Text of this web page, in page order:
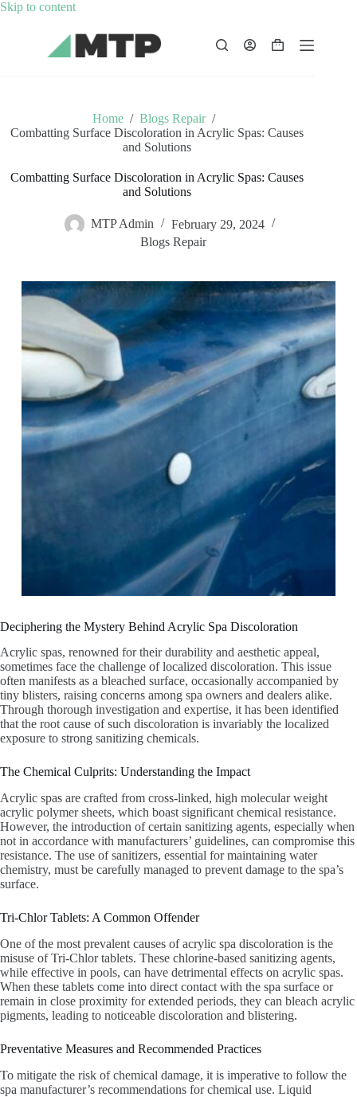
Skip to contentSkip
content
Shopping
Home / Blogs Repair /
Combatting Surface Discoloration in Acrylic Spas: Causes
and Solutions
Combatting Surface Discoloration in Acrylic Spas: Causes
and Solutions
MTP Admin
February 29, 2024
Blogs Repair
Deciphering the Mystery Behind Acrylic Spa Discoloration
Acrylic spas, renowned for their durability and aesthetic appeal,
sometimes face the challenge of localized discoloration. This issue
often manifests as a bleached surface, occasionally accompanied by
tiny blisters, raising concerns among spa owners and dealers alike.
Through thorough investigation and expertise, it has been identified
that the root cause of such discoloration is invariably the localized
exposure to strong sanitizing chemicals.
The Chemical Culprits: Understanding the Impact
Acrylic spas are crafted from cross-linked, high molecular weight
acrylic polymer sheets, which boast significant chemical resistance.
However, the introduction of certain sanitizing agents, especially when
not in accordance with manufacturers’ guidelines, can compromise this
resistance. The use of sanitizers, essential for maintaining water
chemistry, must be carefully managed to prevent damage to the spa’s
surface.
Tri-Chlor Tablets: A Common Offender
One of the most prevalent causes of acrylic spa discoloration is the
misuse of Tri-Chlor tablets. These chlorine-based sanitizing agents,
while effective in pools, can have detrimental effects on acrylic spas.
When these tablets come into direct contact with the spa surface or
remain in close proximity for extended periods, they can bleach acrylic
pigments, leading to noticeable discoloration and blistering.
Preventative Measures and Recommended Practices
To mitigate the risk of chemical damage, it is imperative to follow the
spa manufacturer’s recommendations for chemical use. Liquid